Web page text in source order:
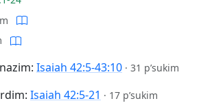
Isaiah 42:5-43:10 · 31 p’sukim
Isaiah 42:5-21 · 17 p’sukim